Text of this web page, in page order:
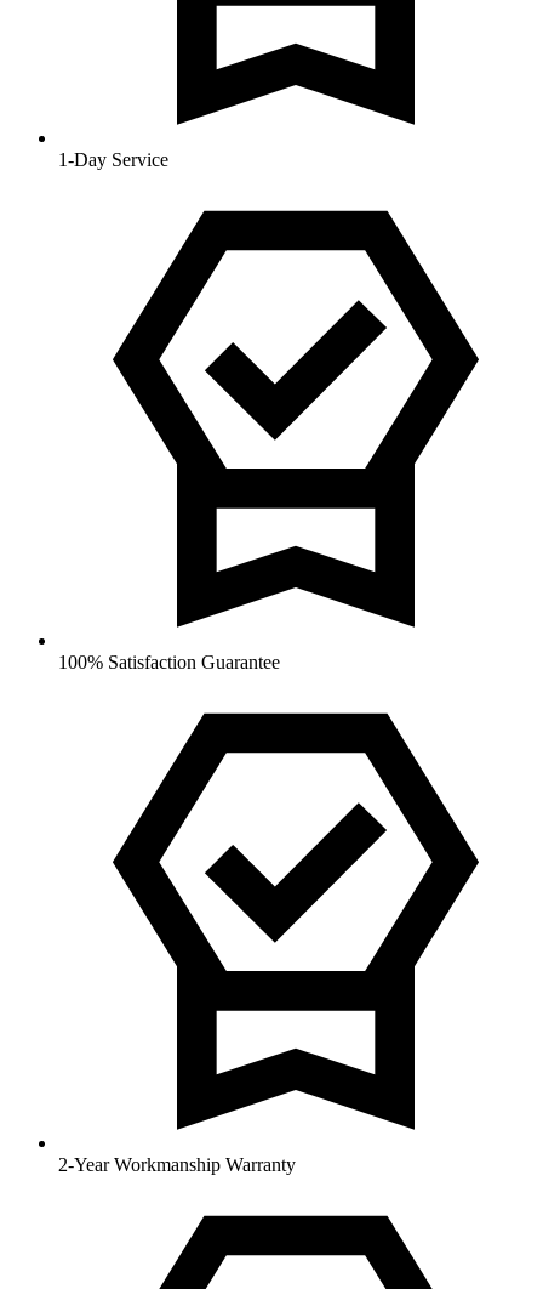
1-Day Service
100% Satisfaction Guarantee
2-Year Workmanship Warranty